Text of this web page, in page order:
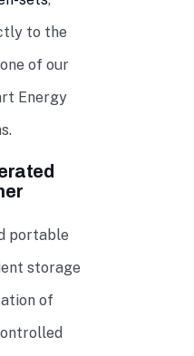
to the
of our
Energy
portable
storage
of